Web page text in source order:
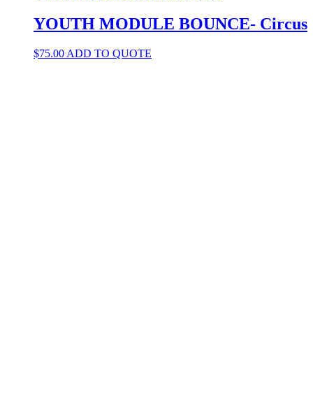
YOUTH MODULE BOUNCE- Circus
$75.00 ADD TO QUOTE